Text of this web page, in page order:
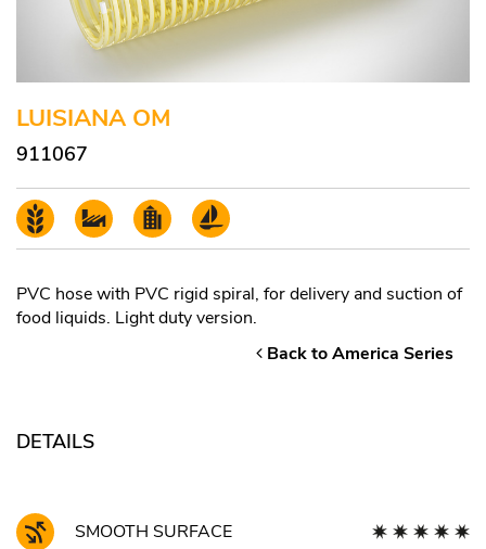
LUISIANA OM
911067
PVC hose with PVC rigid spiral, for delivery and suction of
food liquids. Light duty version.
Back to America Series
DETAILS
SMOOTH SURFACE